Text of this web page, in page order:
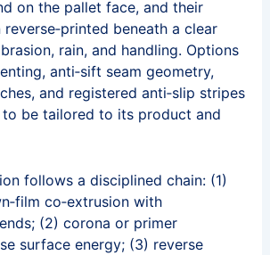
on the pallet face, and their
beneath a clear
rain, and handling. Options
anti‑sift seam geometry,
and registered anti‑slip stripes
to be tailored to its product and
follows a disciplined chain: (1)
co‑extrusion with
(2) corona or primer
surface energy; (3) reverse